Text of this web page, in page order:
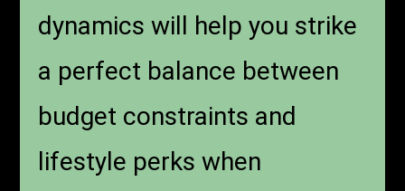
dynamics will help you strike
a perfect balance between
budget constraints and
lifestyle perks when